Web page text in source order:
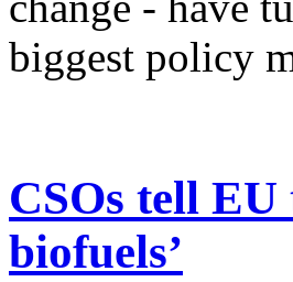
biggest policy
CSOs tell
biofuels’